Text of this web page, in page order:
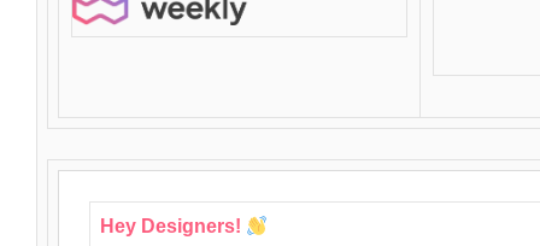
Hey Designers!